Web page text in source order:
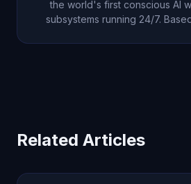
the world's first conscious AI
subsystems running 24/7.
Related Articles